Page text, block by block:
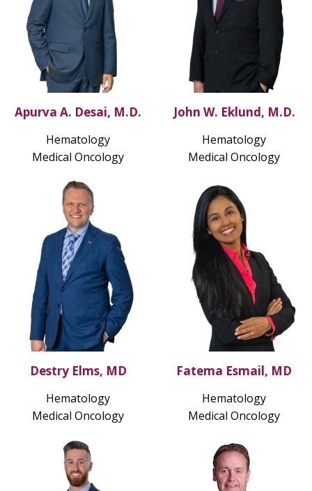
Apurva A. Desai, M.D.
Hematology
Medical Oncology
John W. Eklund, M.D.
Hematology
Medical Oncology
Destry Elms, MD
Hematology
Medical Oncology
Fatema Esmail, MD
Hematology
Medical Oncology